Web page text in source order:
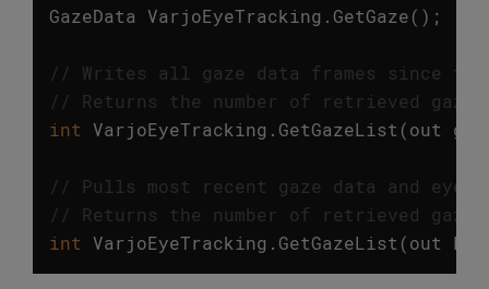
GazeData VarjoEyeTracking . GetGaze();
// Writes all gaze data frames since
// Returns the number of retrieved gaze
int VarjoEyeTracking . GetGazeList (out
// Pulls most recent gaze data and eye
// Returns the number of retrieved gaze
int VarjoEyeTracking . GetGazeList (out